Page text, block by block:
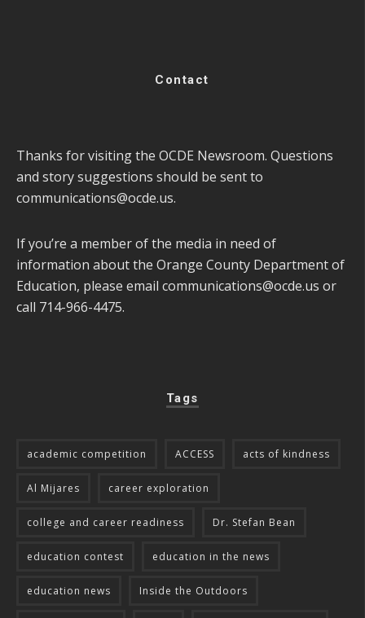
Contact
Thanks for visiting the OCDE Newsroom. Questions
and story suggestions should be sent to
communications@ocde.us.
If you’re a member of the media in need of
information about the Orange County Department of
Education, please email communications@ocde.us or
call 714-966-4475.
Tags
academic competition ACCESS acts of kindness
Al Mijares career exploration
college and career readiness Dr. Stefan Bean
education contest education in the news
education news Inside the Outdoors